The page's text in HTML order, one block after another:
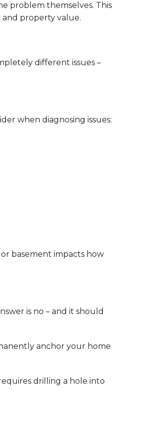
problem themselves. This
and property value.
different issues –
when diagnosing issues:
basement impacts how
is no – and it should
anchor your home
drilling a hole into